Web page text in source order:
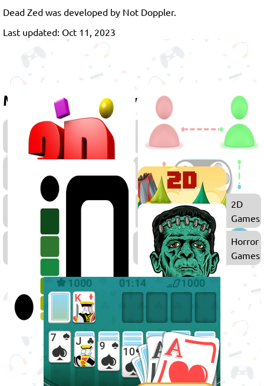
Dead Zed was developed by Not Doppler.
Last updated: Oct 11, 2023
More games to play
FPS
Games
Action
Games
3D
Games
War
2D
Games
Games
Horror
Games